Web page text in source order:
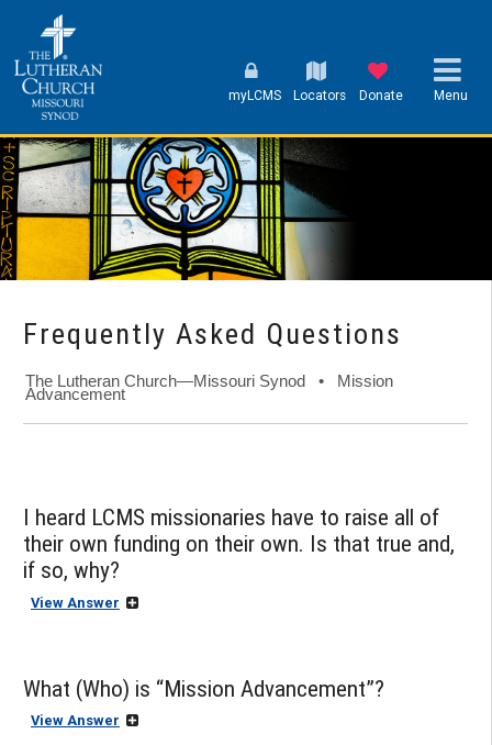
myLCMS Locators Donate Menu
Frequently Asked Questions
The Lutheran Church—Missouri Synod • Mission
Advancement
I heard LCMS missionaries have to raise all of
their own funding on their own. Is that true and,
if so, why?
View Answer
What (Who) is “Mission Advancement”?
View Answer